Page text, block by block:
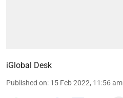
iGlobal Desk
Published on: 15 Feb 2022, 11:56 am